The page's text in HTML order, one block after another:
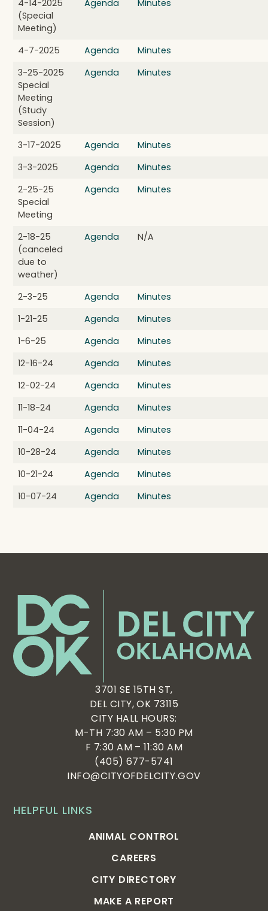
4-14-2025
(Special
Meeting)
Agenda Minutes
4-7-2025 Agenda
Minutes
3-25-2025
Special
Meeting
(Study
Session)
Agenda Minutes
3-17-2025 Agenda
Minutes
3-3-2025
Agenda
Minutes
2-25-25
Special
Meeting
Agenda Minutes
2-18-25
(canceled
due to
weather)
Agenda N/A
2-3-25 Agenda
Minutes
1-21-25
Agenda
Minutes
1-6-25
Agenda
Minutes
12-16-24
Agenda
Minutes
12-02-24
Agenda
Minutes
11-18-24
Agenda
Minutes
11-04-24
Agenda
Minutes
10-28-24
Agenda
Minutes
10-21-24
Agenda
Minutes
10-07-24
Agenda Minutes
HELPFUL LINKS
ANIMAL CONTROL
CAREERS
CITY DIRECTORY
MAKE A REPORT
3701 SE 15TH ST,
DEL CITY, OK 73115
CITY HALL HOURS:
M-TH 7:30 AM – 5:30 PM
F 7:30 AM – 11:30 AM
(405) 677-5741
INFO@CITYOFDELCITY.GOV